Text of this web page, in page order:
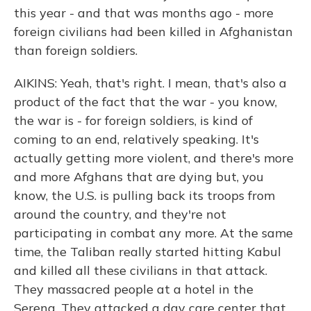
this year - and that was months ago - more
foreign civilians had been killed in Afghanistan
than foreign soldiers.
AIKINS: Yeah, that's right. I mean, that's also a
product of the fact that the war - you know,
the war is - for foreign soldiers, is kind of
coming to an end, relatively speaking. It's
actually getting more violent, and there's more
and more Afghans that are dying but, you
know, the U.S. is pulling back its troops from
around the country, and they're not
participating in combat any more. At the same
time, the Taliban really started hitting Kabul
and killed all these civilians in that attack.
They massacred people at a hotel in the